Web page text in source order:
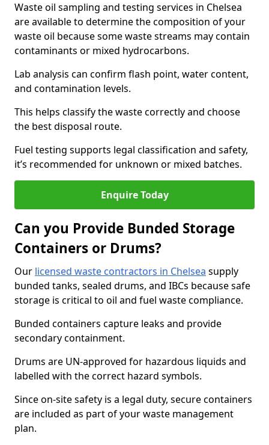
Waste oil sampling and testing services in Chelsea
are available to determine the composition of your
waste oil because some waste streams may contain
contaminants or mixed hydrocarbons.
Lab analysis can confirm flash point, water content,
and contamination levels.
This helps classify the waste correctly and choose
the best disposal route.
Fuel testing supports legal classification and safety,
it’s recommended for unknown or mixed batches.
Enquire Today
Can you Provide Bunded Storage
Containers or Drums?
Our licensed waste contractors in Chelsea supply
bunded tanks, sealed drums, and IBCs because safe
storage is critical to oil and fuel waste compliance.
Bunded containers capture leaks and provide
secondary containment.
Drums are UN-approved for hazardous liquids and
labelled with the correct hazard symbols.
Since on-site safety is a legal duty, secure containers
are included as part of your waste management
plan.